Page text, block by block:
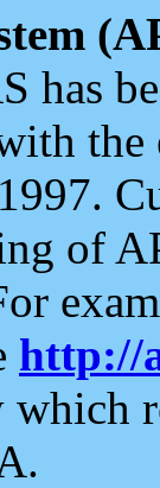
has
the
of
http://